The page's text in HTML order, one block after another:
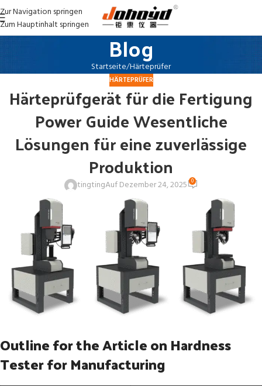
Zur Navigation springen
Zum Hauptinhalt springen
Blog
Startseite Härteprüfer
HÄRTEPRÜFER
Härteprüfgerät für die Fertigung
Power Guide Wesentliche
Lösungen für eine zuverlässige
Produktion
tingtingAuf Dezember 24, 2025 0
Outline for the Article on Hardness
Tester for Manufacturing